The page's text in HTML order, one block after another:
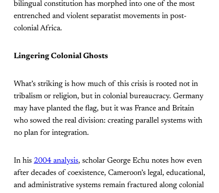
bilingual constitution has morphed into one of the most
entrenched and violent separatist movements in post-
colonial Africa.
Lingering Colonial Ghosts
What’s striking is how much of this crisis is rooted not in
tribalism or religion, but in colonial bureaucracy. Germany
may have planted the flag, but it was France and Britain
who sowed the real division: creating parallel systems with
no plan for integration.
In his 2004 analysis, scholar George Echu notes how even
after decades of coexistence, Cameroon’s legal, educational,
and administrative systems remain fractured along colonial